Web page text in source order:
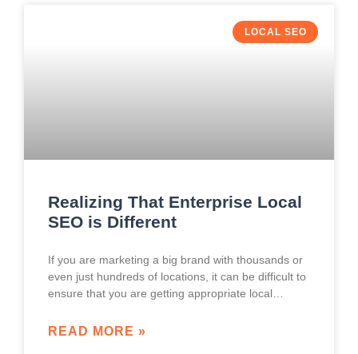
LOCAL SEO
Realizing That Enterprise Local
SEO is Different
If you are marketing a big brand with thousands or
even just hundreds of locations, it can be difficult to
ensure that you are getting appropriate local
READ MORE »